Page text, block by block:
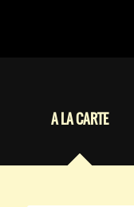
A LA CARTE